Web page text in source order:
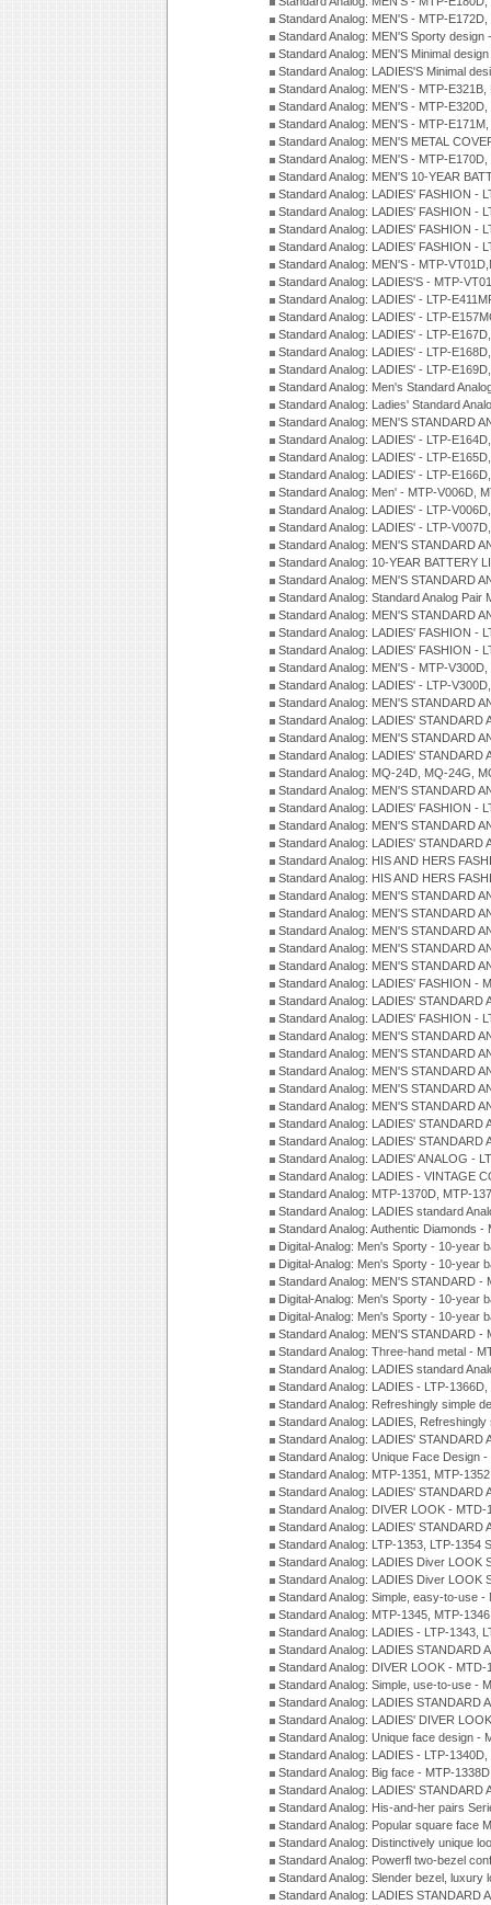
Standard Analog: MEN'S - MTP-
Standard Analog: MEN'S Sporty
Standard Analog: MEN'S Minimal
Standard Analog: LADIES'S Minimal
Standard Analog: MEN'S - MTP-
Standard Analog: MEN'S - MTP-
Standard Analog: MEN'S - MTP-
Standard Analog: MEN'S METAL
Standard Analog: MEN'S - MTP-
Standard Analog: MEN'S 10-YEAR
Standard Analog: LADIES' FASHION -
Standard Analog: LADIES' FASHION -
Standard Analog: LADIES' FASHION -
Standard Analog: LADIES' FASHION -
Standard Analog: MEN'S - MTP-
Standard Analog: LADIES'S - MTP-
Standard Analog: LADIES' - LTP-
Standard Analog: LADIES' - LTP-
Standard Analog: LADIES' - LTP-
Standard Analog: LADIES' - LTP-
Standard Analog: LADIES' - LTP-
Standard Analog: Men's Standard
Standard Analog: Ladies' Standard
Standard Analog: MEN'S STANDARD
Standard Analog: LADIES' - LTP-
Standard Analog: LADIES' - LTP-
Standard Analog: LADIES' - LTP-
Standard Analog: Men' - MTP-V006D,
Standard Analog: LADIES' - LTP-
Standard Analog: LADIES' - LTP-
Standard Analog: MEN'S STANDARD
Standard Analog: 10-YEAR BATTERY
Standard Analog: MEN'S STANDARD
Standard Analog: Standard Analog
Standard Analog: MEN'S STANDARD
Standard Analog: LADIES' FASHION -
Standard Analog: LADIES' FASHION -
Standard Analog: MEN'S - MTP-
Standard Analog: LADIES' - LTP-
Standard Analog: MEN'S STANDARD
Standard Analog: LADIES'
Standard Analog: MEN'S STANDARD
Standard Analog: LADIES'
Standard Analog: MQ-24D, MQ-24G,
Standard Analog: MEN'S STANDARD
Standard Analog: LADIES' FASHION -
Standard Analog: MEN'S STANDARD
Standard Analog: LADIES'
Standard Analog: HIS AND HERS
Standard Analog: HIS AND HERS
Standard Analog: MEN'S STANDARD
Standard Analog: MEN'S STANDARD
Standard Analog: MEN'S STANDARD
Standard Analog: MEN'S STANDARD
Standard Analog: MEN'S STANDARD
Standard Analog: LADIES' FASHION -
Standard Analog: LADIES'
Standard Analog: LADIES' FASHION -
Standard Analog: MEN'S STANDARD
Standard Analog: MEN'S STANDARD
Standard Analog: MEN'S STANDARD
Standard Analog: MEN'S STANDARD
Standard Analog: MEN'S STANDARD
Standard Analog: LADIES'
Standard Analog: LADIES'
Standard Analog: LADIES' ANALOG -
Standard Analog: LADIES - VINTAGE
Standard Analog: MTP-1370D, MTP-
Standard Analog: LADIES standard
Standard Analog: Authentic Diamonds
Digital-Analog: Men's Sporty - 10-year
Digital-Analog: Men's Sporty - 10-year
Standard Analog: MEN'S STANDARD
Digital-Analog: Men's Sporty - 10-year
Digital-Analog: Men's Sporty - 10-year
Standard Analog: MEN'S STANDARD
Standard Analog: Three-hand metal -
Standard Analog: LADIES standard
Standard Analog: LADIES - LTP-
Standard Analog: Refreshingly simple
Standard Analog: LADIES,
Standard Analog: LADIES'
Standard Analog: Unique Face Design
Standard Analog: MTP-1351, MTP-
Standard Analog: LADIES'
Standard Analog: DIVER LOOK -
Standard Analog: LADIES'
Standard Analog: LTP-1353, LTP-1354
Standard Analog: LADIES Diver LOOK
Standard Analog: LADIES Diver LOOK
Standard Analog: Simple, easy-to-use
Standard Analog: MTP-1345, MTP-
Standard Analog: LADIES - LTP-1343,
Standard Analog: LADIES STANDARD
Standard Analog: DIVER LOOK -
Standard Analog: Simple, use-to-use -
Standard Analog: LADIES STANDARD
Standard Analog: LADIES' DIVER
Standard Analog: Unique face design -
Standard Analog: LADIES - LTP-
Standard Analog: Big face - MTP-
Standard Analog: LADIES' STANDARD
Standard Analog: His-and-her pairs
Standard Analog: Popular square face
Standard Analog: Distinctively unique
Standard Analog: Powerfl two-bezel
Standard Analog: Slender bezel, luxury
Standard Analog: LADIES STANDARD